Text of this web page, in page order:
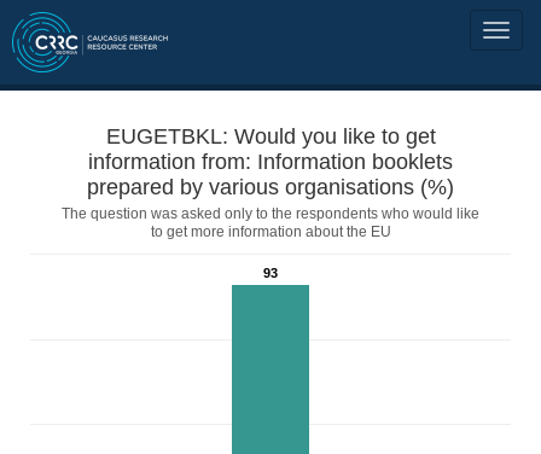
EUGETBKL: Would you like to get
information from: Information booklets
prepared by various organisations (%)
The question was asked only to the respondents who would like
to get more information about the EU
93